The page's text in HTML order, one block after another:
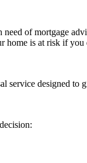
of mortgage
is at risk if
designed to